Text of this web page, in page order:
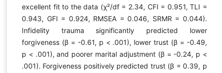
excellent fit to the data (χ²/df = 2.34, CFI = 0.951, TLI =
0.943, GFI = 0.924, RMSEA = 0.046, SRMR = 0.044).
Infidelity trauma significantly predicted lower
forgiveness (β = -0.61, p < .001), lower trust (β = -0.49,
p < .001), and poorer marital adjustment (β = -0.24, p <
.001). Forgiveness positively predicted trust (β = 0.39, p